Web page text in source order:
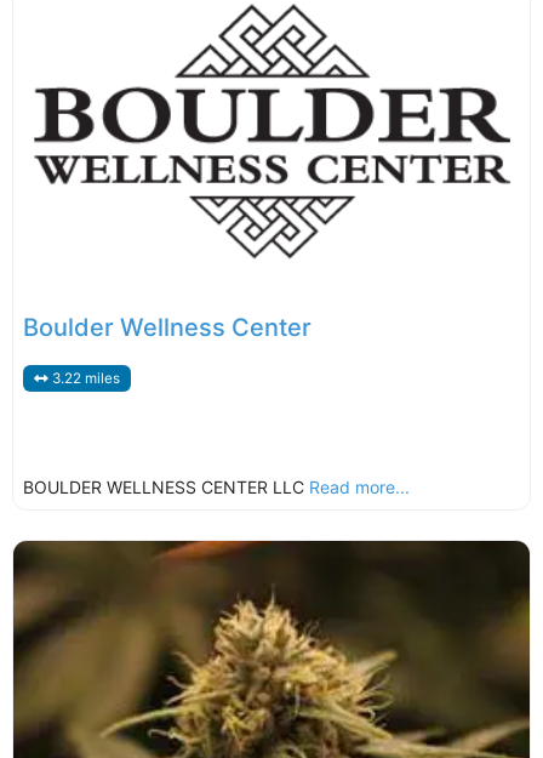
Boulder Wellness Center
3.22 miles
BOULDER WELLNESS CENTER LLC Read more...